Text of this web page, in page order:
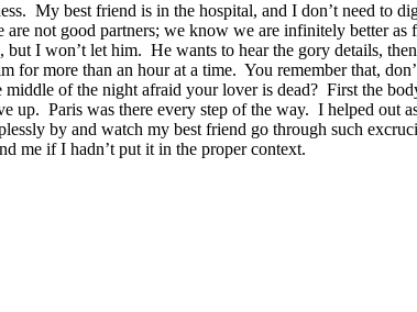
My best friend is in the hospital, and I don’t need to
not good partners; we know we are infinitely better
I won’t let him. He wants to hear the gory details,
for more than an hour at a time. You remember that,
of the night afraid your lover is dead? First the
Paris was there every step of the way. I helped out
by and watch my best friend go through such
me if I hadn’t put it in the proper context.